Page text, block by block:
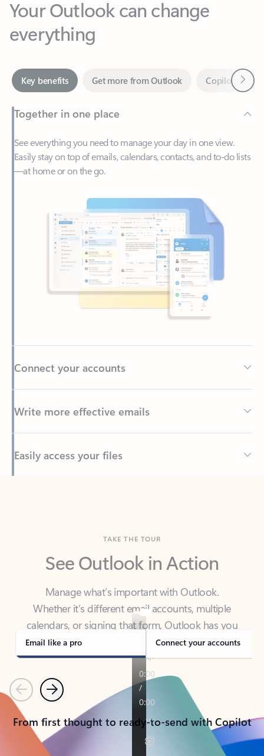
Together in one place
See everything you need to manage your day in one view.
—at home or on the go.
Back to tabs
See Outlook in Action
Manage what’s important with Outlook.
calendars, or signing that form, Outlook has you
covered - at home, for work, or on-the-go.
Email like a pro Connect your accounts
PreviousNext
From first thought to ready-to-send with Copilot